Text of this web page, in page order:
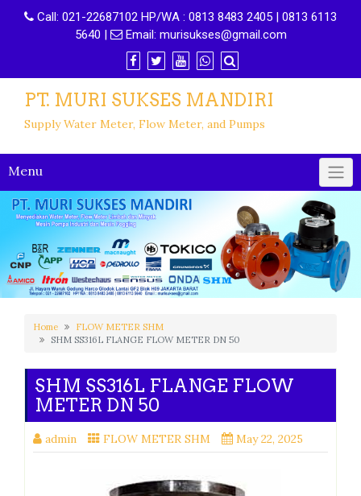
Call: 021-22687102 HP/WA : 0813 8483 2405 | 0813 6113
5640 | Email: murisukses@gmail.com
PT. MURI SUKSES MANDIRI
Supply Water Meter, Flow Meter, and Pumps
Menu
Home
FLOW METER SHM
SHM SS316L FLANGE FLOW METER DN 50
SHM SS316L FLANGE FLOW
METER DN 50
admin FLOW METER SHM May 22, 2025